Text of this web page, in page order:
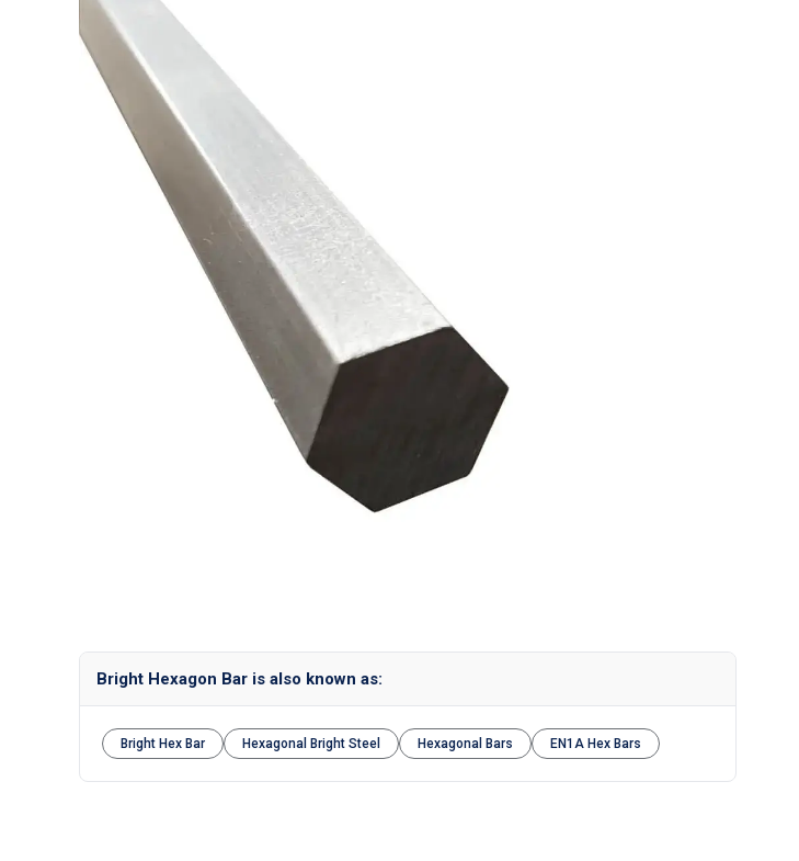
Bright Hexagon Bar is also known as:
Bright Hex Bar Hexagonal Bright Steel Hexagonal Bars EN1A Hex Bars